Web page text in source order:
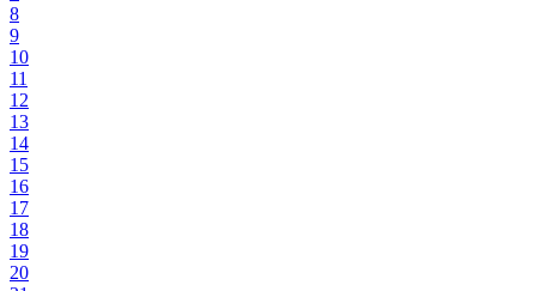
8
9
10
11
12
13
14
15
16
17
18
19
20